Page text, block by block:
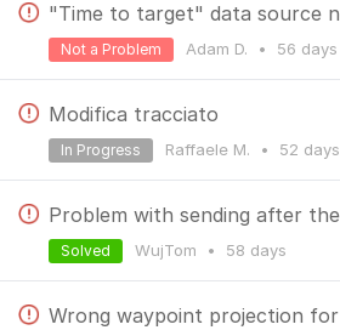
Adam D. • 56 days
Not a Problem
Modifica tracciato
Raffaele M. • 52 days
In Progress
WujTom • 58 days
Solved